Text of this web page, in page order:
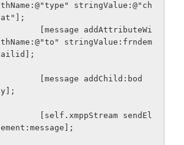
thName:@"type" stringValue:@"ch
at"];
thName:@"to" stringValue:frndem
ailid];
y];
ement:message];